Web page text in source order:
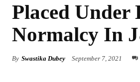
Placed Under
Normalcy In
By Swastika Dubey September 7, 2021